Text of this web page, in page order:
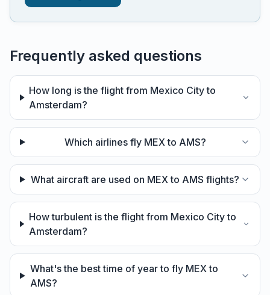
Frequently asked questions
How long is the flight from Mexico City to
Amsterdam?
Which airlines fly MEX to AMS?
What aircraft are used on MEX to AMS flights?
How turbulent is the flight from Mexico City to
Amsterdam?
What's the best time of year to fly MEX to
AMS?